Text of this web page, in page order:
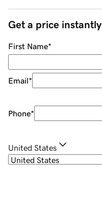
Get a price instantly
First Name*
Email*
Phone*
United States